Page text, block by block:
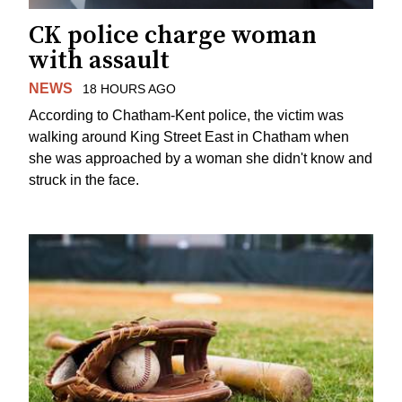
CK police charge woman
with assault
NEWS 18 HOURS AGO
According to Chatham-Kent police, the victim was
walking around King Street East in Chatham when
she was approached by a woman she didn't know and
struck in the face.